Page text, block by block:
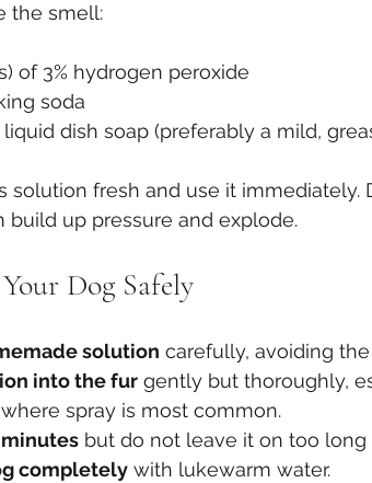
the smell:
of 3% hydrogen peroxide
soda
dish soap (preferably a mild,
solution fresh and use it immediately.
build up pressure and explode.
Dog Safely
solution carefully, avoiding
into the fur gently but thoroughly,
spray is most common.
but do not leave it on too long
completely with lukewarm water.